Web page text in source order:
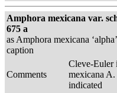
Amphora mexicana var.
675 a
as Amphora mexicana
caption
Comments
Cleve-Euler
mexicana
indicated